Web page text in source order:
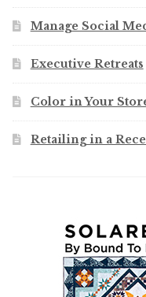
Manage Social
Executive Retreats
Color in Your
Retailing in a